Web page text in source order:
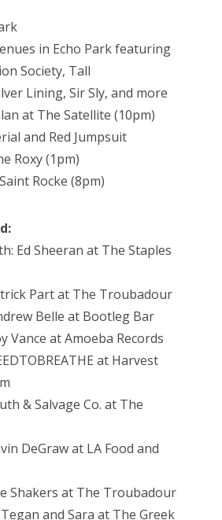
in Echo Park featuring
Society, Tall
Lining, Sir Sly, and more
at The Satellite (10pm)
and Red Jumpsuit
Roxy (1pm)
Rocke (8pm)
Ed Sheeran at The Staples
Part at The Troubadour
Belle at Bootleg Bar
Vance at Amoeba Records
at Harvest
& Salvage Co. at The
DeGraw at LA Food and
Shakers at The Troubadour
and Sara at The Greek